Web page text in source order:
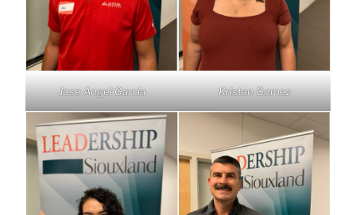
Jose Angel Garcia Kristan Gomez